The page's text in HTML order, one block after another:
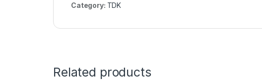
Category: TDK
Related products